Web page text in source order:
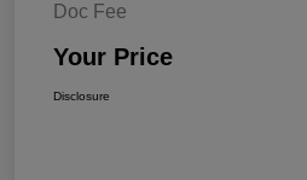
Doc Fee
Your Price
Disclosure